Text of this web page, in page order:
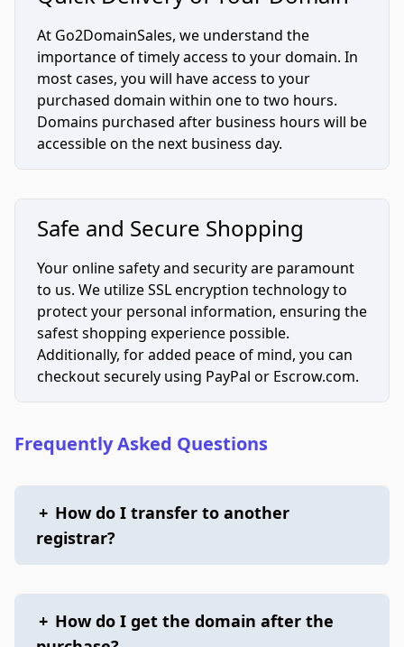
At Go2DomainSales, we understand the
importance of timely access to your domain. In
most cases, you will have access to your
purchased domain within one to two hours.
Domains purchased after business hours will be
accessible on the next business day.
Safe and Secure Shopping
Your online safety and security are paramount
to us. We utilize SSL encryption technology to
protect your personal information, ensuring the
safest shopping experience possible.
Additionally, for added peace of mind, you can
checkout securely using PayPal or Escrow.com.
Frequently Asked Questions
+ How do I transfer to another
registrar?
+ How do I get the domain after the